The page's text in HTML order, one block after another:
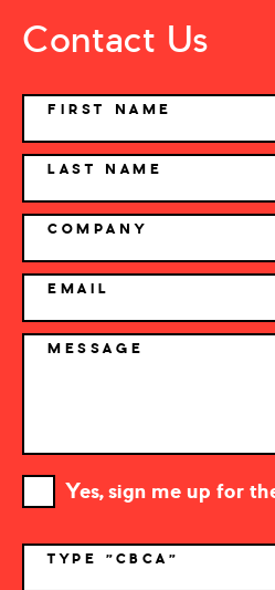
Contact Us
NAME
FIRST NAME
LAST NAME
COMPANY
EMAIL
MESSAGE
Yes, sign me up for
TYPE "CBCA"